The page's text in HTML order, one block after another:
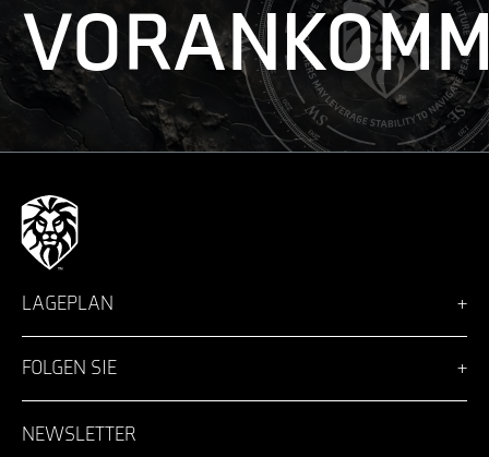
LAGEPLAN
Lösungen
Nachrichten
Karriere
Anmeldung
FOLGEN SIE
LinkedIn
NEWSLETTER